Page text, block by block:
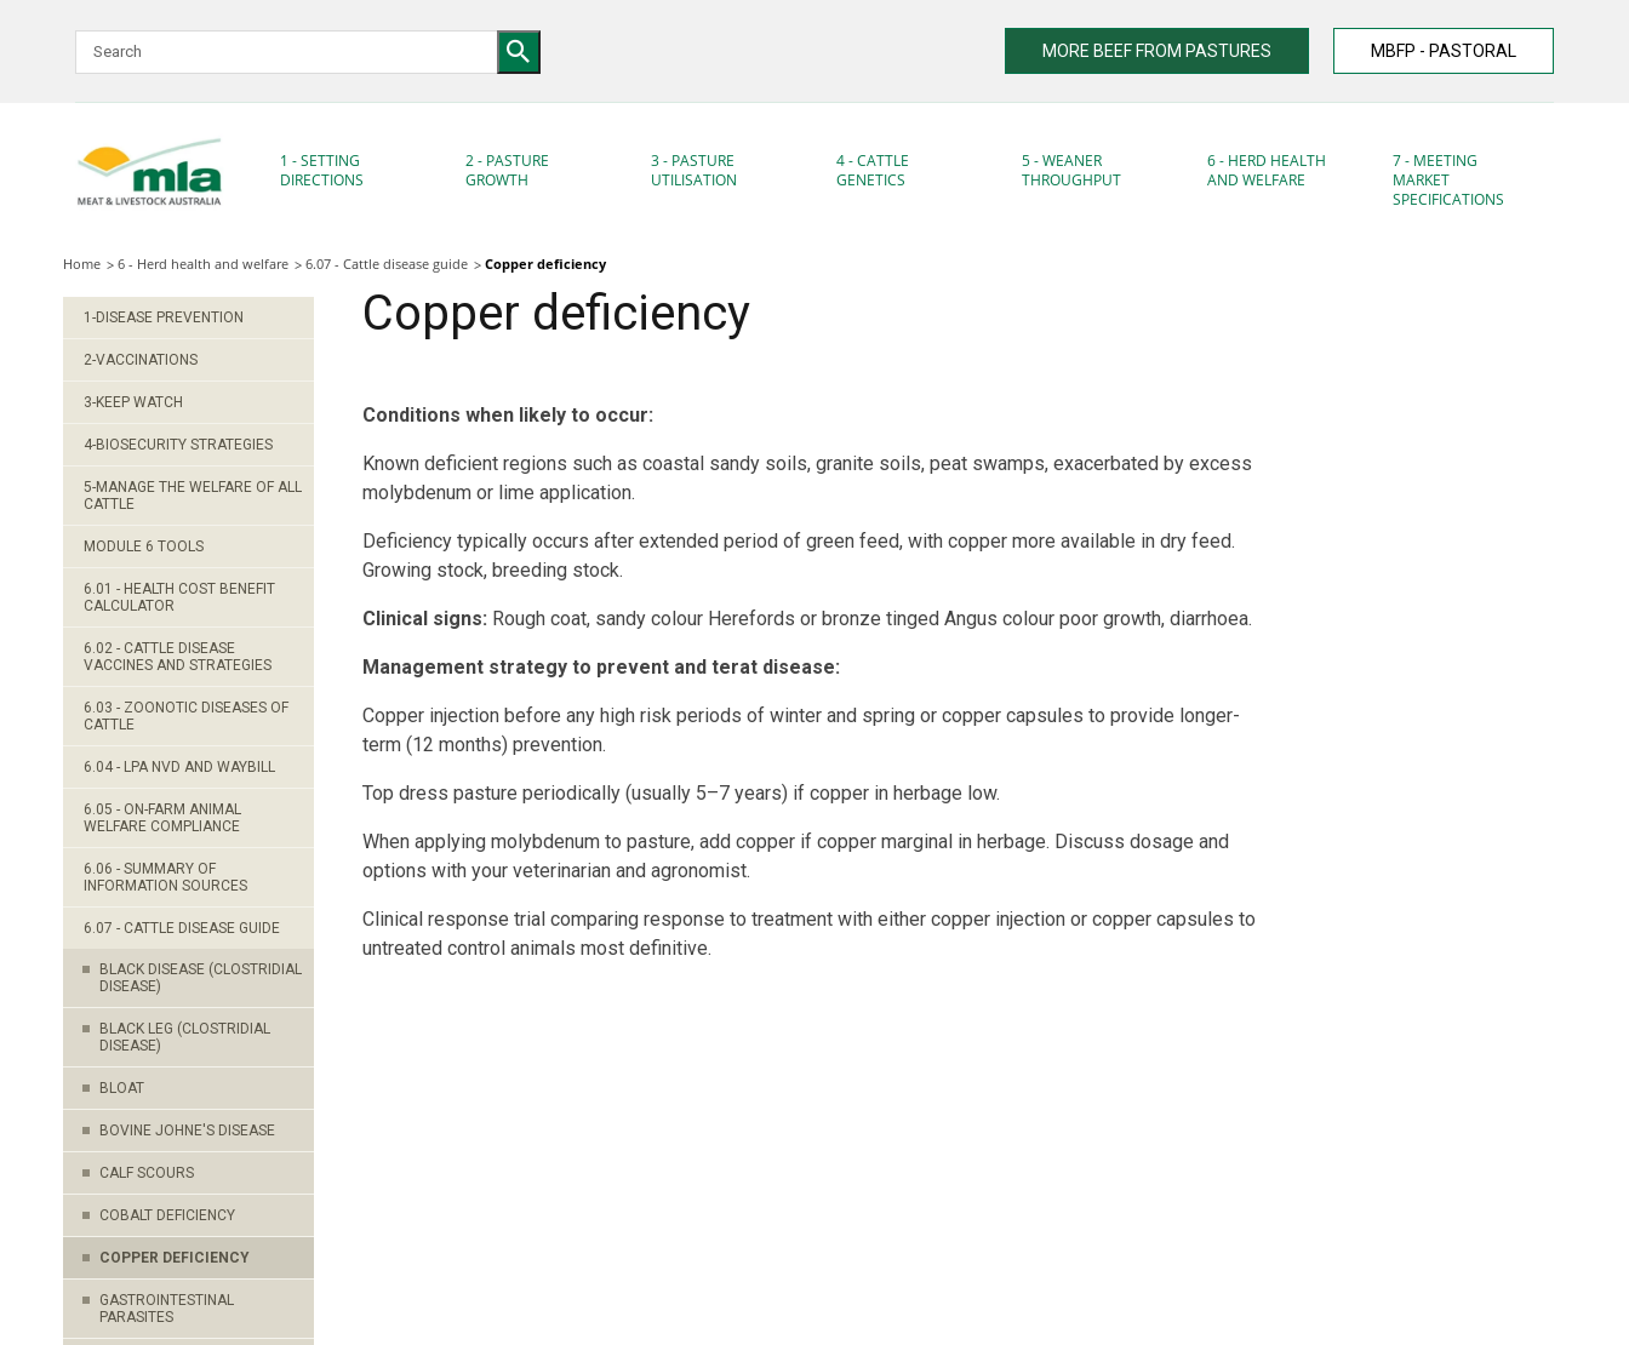
MORE BEEF FROM PASTURES MBFP - PASTORAL
1 - SETTING
DIRECTIONS
2 - PASTURE
GROWTH
3 - PASTURE
UTILISATION
4 - CATTLE
GENETICS
5 - WEANER
THROUGHPUT
6 - HERD HEALTH
AND WELFARE
7 - MEETING
MARKET
SPECIFICATIONS
Home 6 - Herd health and welfare 6.07 - Cattle disease guide Copper deficiency
1-DISEASE PREVENTION
2-VACCINATIONS
3-KEEP WATCH
4-BIOSECURITY STRATEGIES
5-MANAGE THE WELFARE OF ALL
CATTLE
MODULE 6 TOOLS
6.01 - HEALTH COST BENEFIT
CALCULATOR
6.02 - CATTLE DISEASE
VACCINES AND STRATEGIES
6.03 - ZOONOTIC DISEASES OF
CATTLE
6.04 - LPA NVD AND WAYBILL
6.05 - ON-FARM ANIMAL
WELFARE COMPLIANCE
6.06 - SUMMARY OF
INFORMATION SOURCES
6.07 - CATTLE DISEASE GUIDE
BLACK DISEASE (CLOSTRIDIAL
DISEASE)
BLACK LEG (CLOSTRIDIAL
DISEASE)
BLOAT
BOVINE JOHNE'S DISEASE
CALF SCOURS
COBALT DEFICIENCY
COPPER DEFICIENCY
GASTROINTESTINAL
PARASITES
Copper deficiency
Conditions when likely to occur:
Known deficient regions such as coastal sandy soils, granite soils, peat swamps, exacerbated by excess
molybdenum or lime application.
Deficiency typically occurs after extended period of green feed, with copper more available in dry feed.
Growing stock, breeding stock.
Clinical signs: Rough coat, sandy colour Herefords or bronze tinged Angus colour poor growth, diarrhoea.
Management strategy to prevent and terat disease:
Copper injection before any high risk periods of winter and spring or copper capsules to provide longer-
term (12 months) prevention.
Top dress pasture periodically (usually 5–7 years) if copper in herbage low.
When applying molybdenum to pasture, add copper if copper marginal in herbage. Discuss dosage and
options with your veterinarian and agronomist.
Clinical response trial comparing response to treatment with either copper injection or copper capsules to
untreated control animals most definitive.